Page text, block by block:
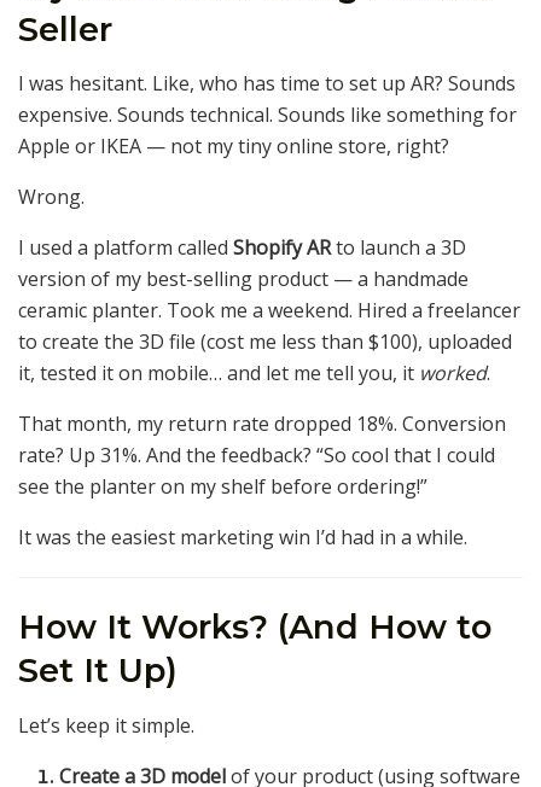
Seller
I was hesitant. Like, who has time to set up AR? Sounds
expensive. Sounds technical. Sounds like something for
Apple or IKEA — not my tiny online store, right?
Wrong.
I used a platform called Shopify ARto launch a 3D
version of my best-selling product — a handmade
ceramic planter. Took me a weekend. Hired a freelancer
to create the 3D file (cost me less than $100), uploaded
it, tested it on mobile… and let me tell you, it worked.
That month, my return rate dropped 18%. Conversion
rate? Up 31%. And the feedback? “So cool that I could
see the planter on my shelf before ordering!”
It was the easiest marketing win I’d had in a while.
How It Works? (And How to
Set It Up)
Let’s keep it simple.
Create a 3D modelof your product (using software